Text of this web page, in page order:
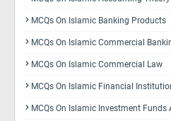
MCQs On Islamic Banking Products
MCQs On Islamic Commercial
MCQs On Islamic Commercial Law
MCQs On Islamic Financial
MCQs On Islamic Investment Funds